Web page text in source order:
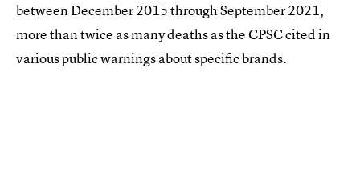
between December 2015 through September 2021,
more than twice as many deaths as the CPSC cited in
various public warnings about specific brands.